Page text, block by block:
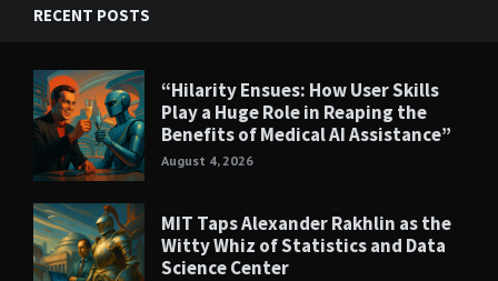
RECENT POSTS
“Hilarity Ensues: How User Skills
Play a Huge Role in Reaping the
Benefits of Medical AI Assistance”
August 4, 2026
MIT Taps Alexander Rakhlin as the
Witty Whiz of Statistics and Data
Science Center